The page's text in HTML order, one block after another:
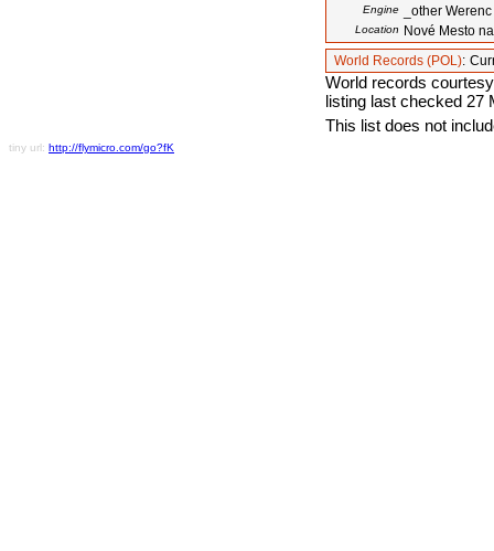
Engine _other Werenc
Location
Nové Mesto
World Records (POL):
World records
listing last checked 27
This list does not
tiny url: http://flymicro.com/go?fK